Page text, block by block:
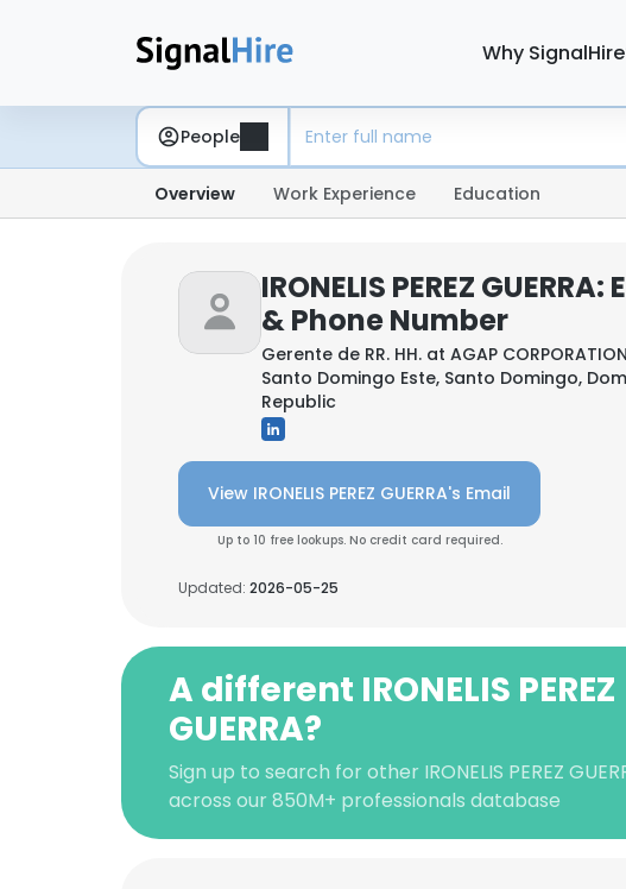
Why
People
Overview Work Experience Education
IRONELIS PEREZ GUERRA:
& Phone Number
Gerente de RR. HH. at AGAP
Santo Domingo Este, Santo Domingo,
Republic
View IRONELIS PEREZ GUERRA's Email
Up to 10 free lookups. No credit card required.
Updated: 2026-05-25
A different IRONELIS PEREZ
GUERRA?
Sign up to search for other IRONELIS PEREZ
across our 850M+ professionals database